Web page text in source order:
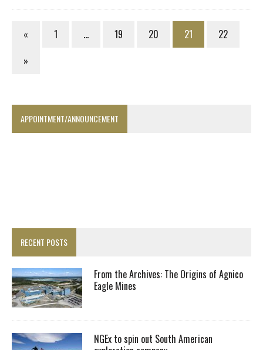
« 1 … 19 20 21
22
»
APPOINTMENT/ANNOUNCEMENT
RECENT POSTS
From the Archives: The Origins of Agnico
Eagle Mines
NGEx to spin out South American